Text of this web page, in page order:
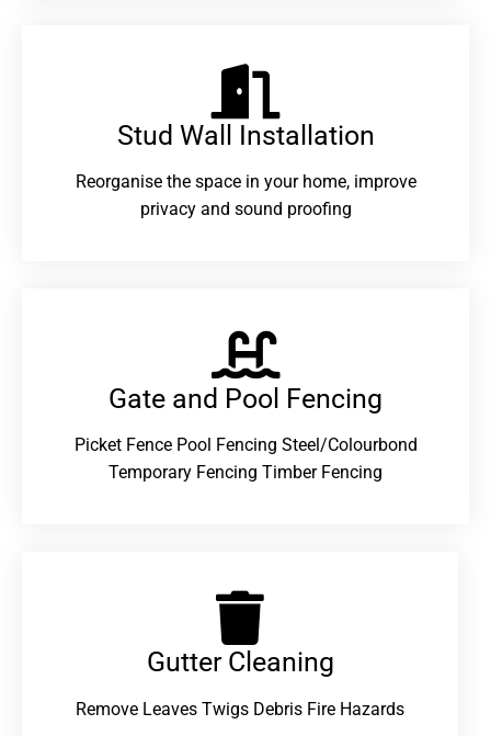
Stud Wall Installation
Reorganise the space in your home, improve
privacy and sound proofing
Gate and Pool Fencing
Picket Fence Pool Fencing Steel/Colourbond
Temporary Fencing Timber Fencing
Gutter Cleaning
Remove Leaves Twigs Debris Fire Hazards